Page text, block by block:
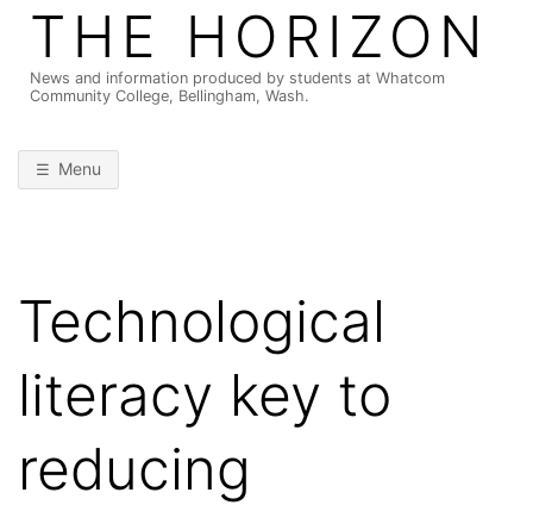
THE HORIZON
News and information produced by students at Whatcom
Community College, Bellingham, Wash.
Menu
Technological
literacy key to
reducing